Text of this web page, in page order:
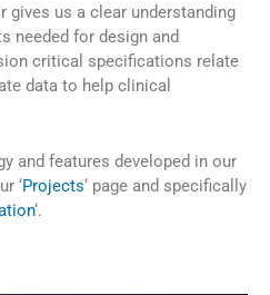
gives us a clear understanding
needed for design and
critical specifications relate
data to help clinical
and features developed in our
‘Projects‘ page and specifically
‘.